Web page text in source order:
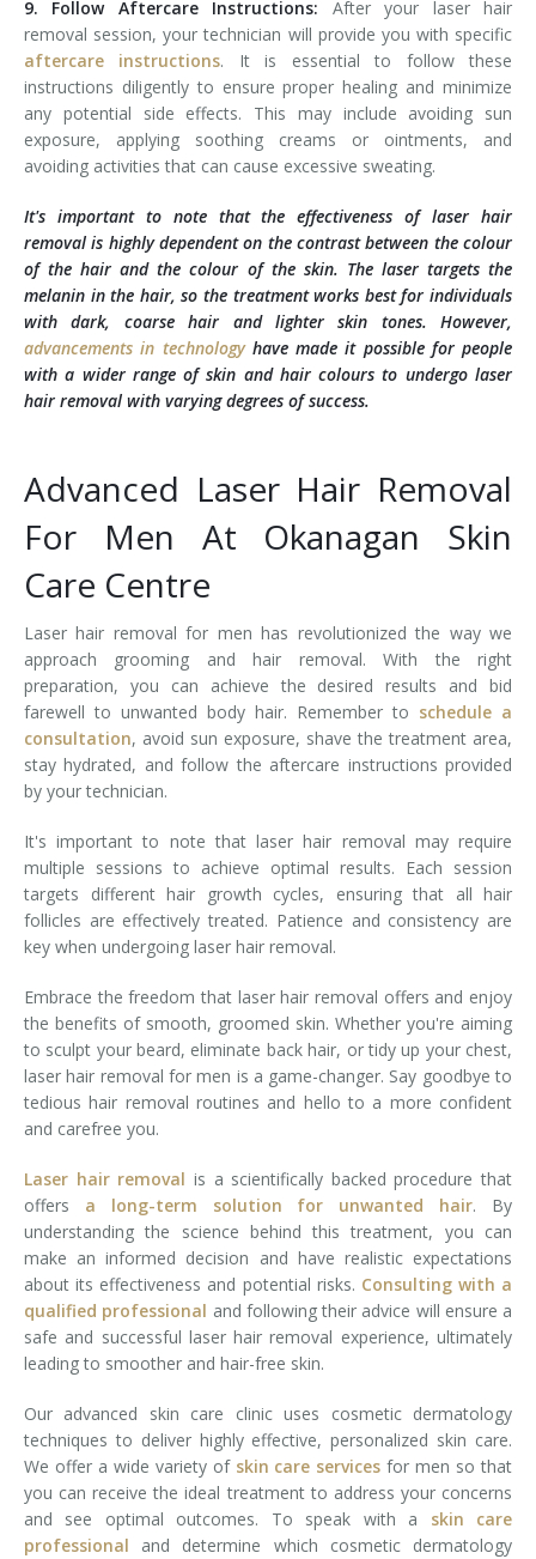
9. Follow Aftercare Instructions: After your laser hair
removal session, your technician will provide you with specific
aftercare instructions. It is essential to follow these
instructions diligently to ensure proper healing and minimize
any potential side effects. This may include avoiding sun
exposure, applying soothing creams or ointments, and
avoiding activities that can cause excessive sweating.
It's important to note that the effectiveness of laser hair
removal is highly dependent on the contrast between the colour
of the hair and the colour of the skin. The laser targets the
melanin in the hair, so the treatment works best for individuals
with dark, coarse hair and lighter skin tones. However,
advancements in technologyhave made it possible for people
with a wider range of skin and hair colours to undergo laser
hair removal with varying degrees of success.
Advanced Laser Hair Removal
For Men At Okanagan Skin
Care Centre
Laser hair removal for men has revolutionized the way we
approach grooming and hair removal. With the right
preparation, you can achieve the desired results and bid
farewell to unwanted body hair. Remember to schedule a
consultation, avoid sun exposure, shave the treatment area,
stay hydrated, and follow the aftercare instructions provided
by your technician.
It's important to note that laser hair removal may require
multiple sessions to achieve optimal results. Each session
targets different hair growth cycles, ensuring that all hair
follicles are effectively treated. Patience and consistency are
key when undergoing laser hair removal.
Embrace the freedom that laser hair removal offers and enjoy
the benefits of smooth, groomed skin. Whether you're aiming
to sculpt your beard, eliminate back hair, or tidy up your chest,
laser hair removal for men is a game-changer. Say goodbye to
tedious hair removal routines and hello to a more confident
and carefree you.
Laser hair removal is a scientifically backed procedure that
offers a long-term solution for unwanted hair. By
understanding the science behind this treatment, you can
make an informed decision and have realistic expectations
about its effectiveness and potential risks. Consulting with a
qualified professional and following their advice will ensure a
safe and successful laser hair removal experience, ultimately
leading to smoother and hair-free skin.
Our advanced skin care clinic uses cosmetic dermatology
techniques to deliver highly effective, personalized skin care.
We offer a wide variety of skin care services for men so that
you can receive the ideal treatment to address your concerns
and see optimal outcomes. To speak with a skin care
professional and determine which cosmetic dermatology